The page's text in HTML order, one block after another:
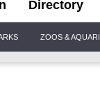
Directory
ZOOS &